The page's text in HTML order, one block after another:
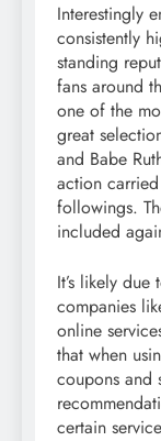
Interestingly
consistently
standing
fans around
one of the
great
and Babe
action
followings.
included
It’s likely
companies
online
that when
coupons and
certain